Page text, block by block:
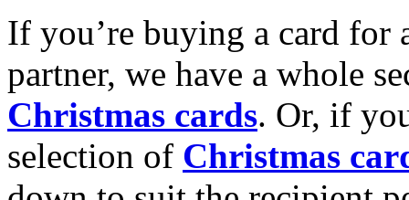
If you’re buying a card for
partner, we have a whole
Christmas cards. Or, if
selection of Christmas